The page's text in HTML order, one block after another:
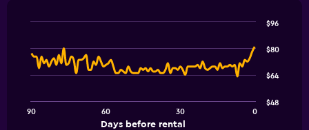
has
axis
displaying
0
chart
with
The
Days before rental
90 60 30 0
$48
$64
$80
$96